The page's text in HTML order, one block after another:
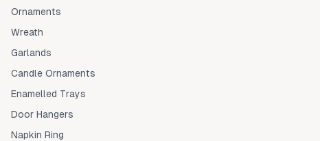
Ornaments
Wreath
Garlands
Candle Ornaments
Enamelled Trays
Door Hangers
Napkin Ring